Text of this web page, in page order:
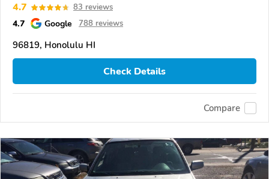
4.7 83 reviews
4.7 Google 788 reviews
96819, Honolulu HI
Check Details
Compare